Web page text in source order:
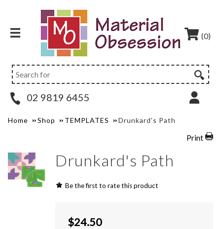
(0)
02 9819 6455
Home Shop TEMPLATES Drunkard's Path
Print
Drunkard's Path
Be the first to rate this product
$24.50